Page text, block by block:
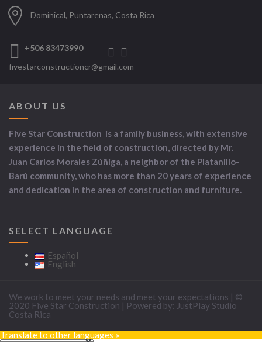
Dominical, Puntarenas, Costa Rica
+506 83473990
fivestarconstructioncr@gmail.com
ABOUT US
Five Star Construction is a family business, with extensive
experience in the field of construction, directed by Mr.
Juan Carlos Morales Zúñiga, a neighbor of the Platanillo-
Barú community, who has more than 20 years of experience
and dedication in the area of construction and furniture.
SELECT LANGUAGE
Español
English
We work to meet your needs and meet your expectations | ©
2020 Five Star Construction | Powered by: JustPlay Studio
Costa Rica
Translate to other languages »